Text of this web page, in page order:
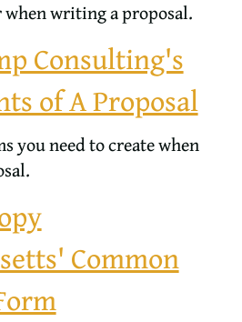
writing a proposal.
Consulting's
of A Proposal
you need to create when
Common